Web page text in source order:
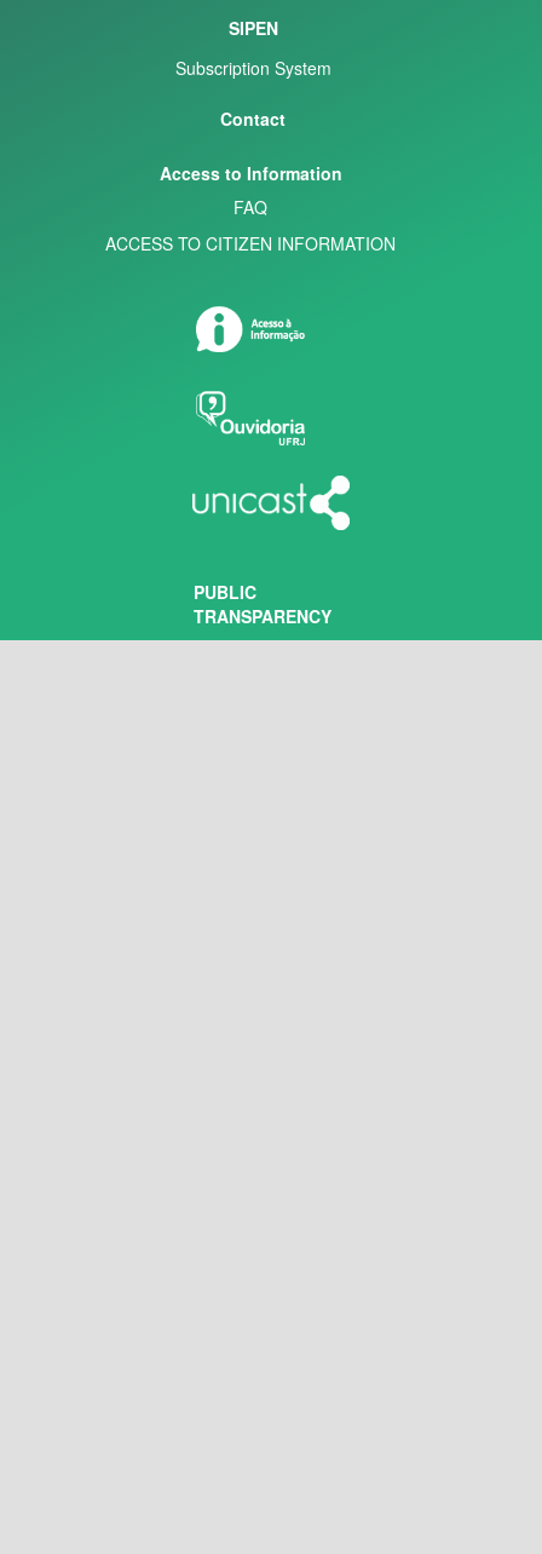
SIPEN
Subscription System
Contact
Access to Information
FAQ
ACCESS TO CITIZEN INFORMATION
PUBLIC
TRANSPARENCY